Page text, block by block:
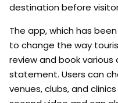
destination before
The app, which has
to change the way
review and book various
statement. Users can
venues, clubs, and